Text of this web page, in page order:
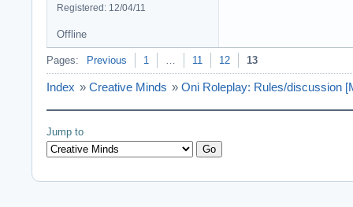
Registered: 12/04/11
Offline
Pages: Previous 1 … 11 12 13
Index » Creative Minds » Oni Roleplay: Rules/discussion
Jump to